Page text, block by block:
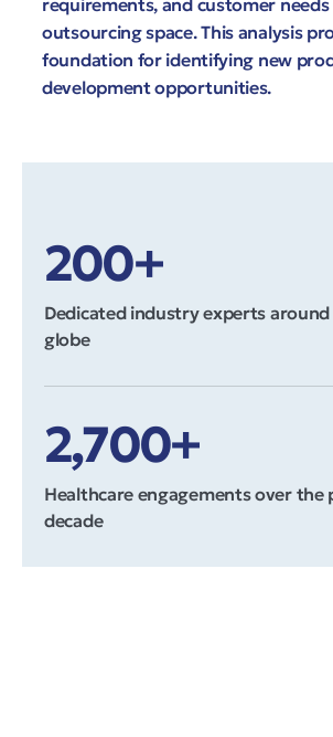
requirements, and customer needs
outsourcing space. This analysis
foundation for identifying new
development opportunities.
200+
Dedicated industry experts
globe
2,700+
Healthcare engagements over the
decade